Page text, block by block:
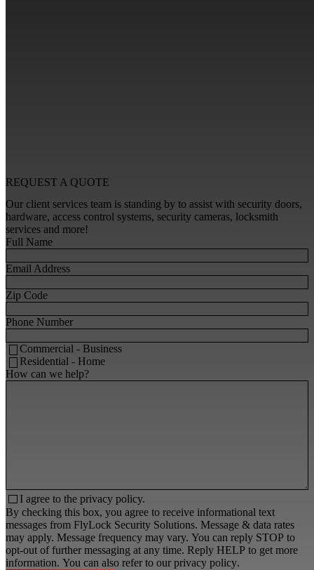
REQUEST A QUOTE
Our client services team is standing by to assist with security doors,
hardware, access control systems, security cameras, locksmith
services and more!
Full Name
Email Address
Zip Code
Phone Number
Commercial - Business
Residential - Home
How can we help?
I agree to the privacy policy.
By checking this box, you agree to receive informational text
messages from FlyLock Security Solutions. Message & data rates
may apply. Message frequency may vary. You can reply STOP to
opt-out of further messaging at any time. Reply HELP to get more
information. You can also refer to our privacy policy.